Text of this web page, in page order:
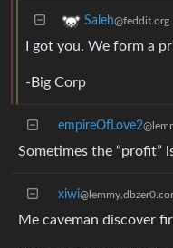
Saleh@feddit.org
I got you. We form a
-Big Corp
empireOfLove2
Sometimes the “profit”
xiwi
Me caveman discover